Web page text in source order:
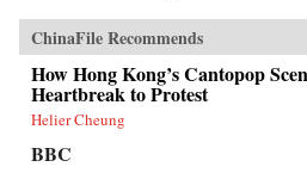
ChinaFile Recommends
How Hong Kong’s Cantopop
Heartbreak to Protest
Helier Cheung
BBC